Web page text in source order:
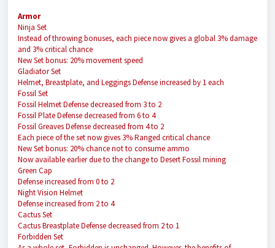
Armor
Ninja Set
Instead of throwing bonuses, each piece now gives a global 3% damage
and 3% critical chance
New Set bonus: 20% movement speed
Gladiator Set
Helmet, Breastplate, and Leggings Defense increased by 1 each
Fossil Set
Fossil Helmet Defense decreased from 3 to 2
Fossil Plate Defense decreased from 6 to 4
Fossil Greaves Defense decreased from 4 to 2
Each piece of the set now gives 3% Ranged critical chance
New Set bonus: 20% chance not to consume ammo
Now available earlier due to the change to Desert Fossil mining
Green Cap
Defense increased from 0 to 2
Night Vision Helmet
Defense increased from 2 to 4
Cactus Set
Cactus Breastplate Defense decreased from 2 to 1
Forbidden Set